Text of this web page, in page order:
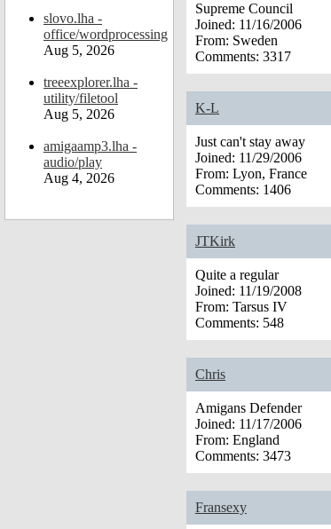
slovo.lha -
office/wordprocessing
Aug 5, 2026
treeexplorer.lha -
utility/filetool
Aug 5, 2026
amigaamp3.lha -
audio/play
Aug 4, 2026
Supreme Council
Joined: 11/16/2006
From: Sweden
Comments: 3317
K-L
Just can't stay away
Joined: 11/29/2006
From: Lyon, France
Comments: 1406
JTKirk
Quite a regular
Joined: 11/19/2008
From: Tarsus IV
Comments: 548
Chris
Amigans Defender
Joined: 11/17/2006
From: England
Comments: 3473
Fransexy